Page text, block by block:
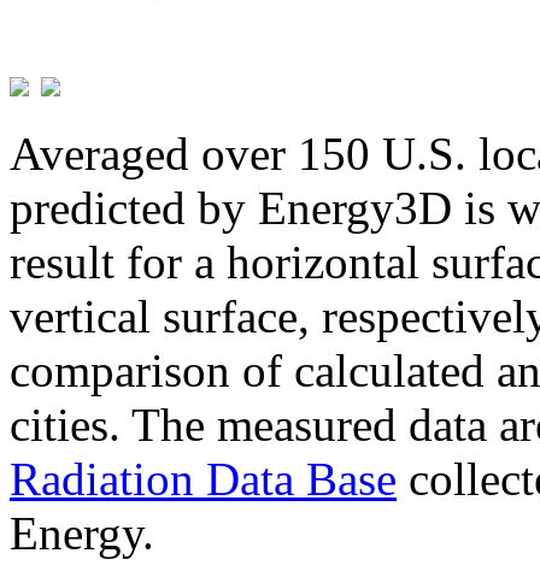
Averaged over 150 U.S.
predicted by Energy3D is
result for a horizontal
vertical surface,
comparison of calculated
cities. The measured data
Radiation Data Base
Energy.